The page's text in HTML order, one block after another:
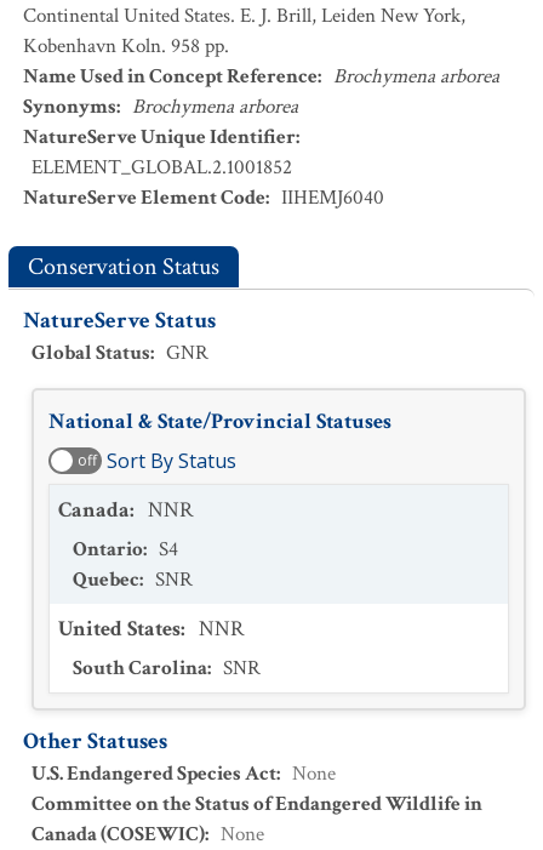
Continental United States. E. J. Brill, Leiden New York,
Kobenhavn Koln. 958 pp.
Name Used in Concept Reference: Brochymena arborea
Synonyms: Brochymena arborea
NatureServe Unique Identifier:
ELEMENT_GLOBAL.2.1001852
NatureServe Element Code: IIHEMJ6040
Conservation Status
NatureServe Status
Global Status: GNR
National & State/Provincial Statuses
off Sort By Status
Canada: NNR
Ontario: S4
Quebec: SNR
United States: NNR
South Carolina: SNR
Other Statuses
U.S. Endangered Species Act: None
Committee on the Status of Endangered Wildlife in
Canada (COSEWIC): None